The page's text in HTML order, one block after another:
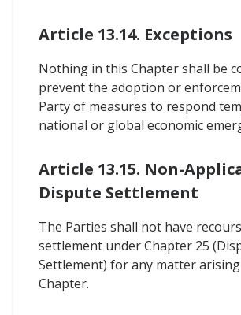
Article 13.14. Exceptions
Nothing in this Chapter shall be
prevent the adoption or
Party of measures to respond
national or global economic
Article 13.15. Non-
Dispute Settlement
The Parties shall not have
settlement under Chapter 25
Settlement) for any matter
Chapter.